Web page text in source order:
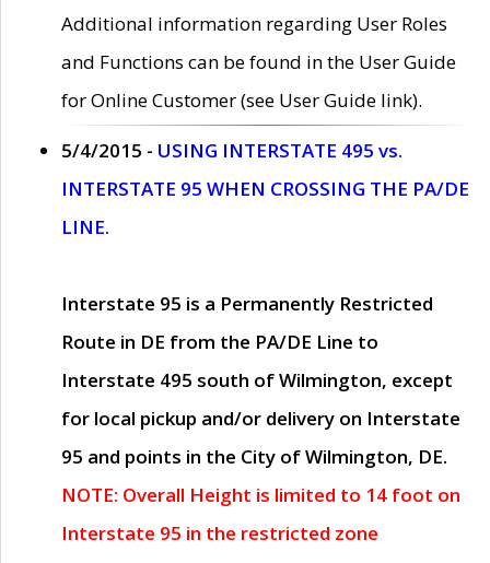
Additional information regarding User Roles
and Functions can be found in the User Guide
for Online Customer (see User Guide link).
5/4/2015 - USING INTERSTATE 495 vs.
INTERSTATE 95 WHEN CROSSING THE PA/DE
LINE.
Interstate 95 is a Permanently Restricted
Route in DE from the PA/DE Line to
Interstate 495 south of Wilmington, except
for local pickup and/or delivery on Interstate
95 and points in the City of Wilmington, DE.
NOTE: Overall Height is limited to 14 foot on
Interstate 95 in the restricted zone